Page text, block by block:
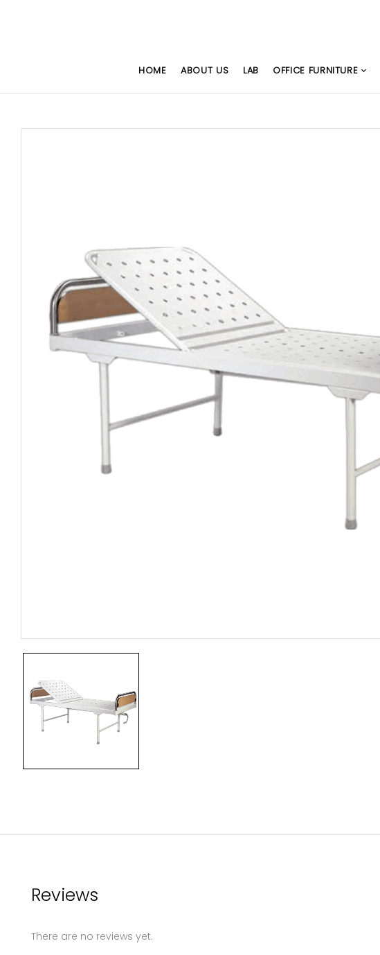
HOME ABOUT US LAB OFFICE FURNITURE
Reviews
There are no reviews yet.